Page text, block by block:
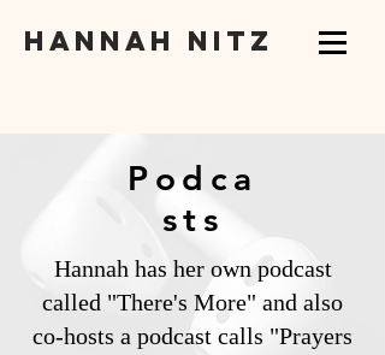
hannah nitz
Podca
sts
Hannah has her own podcast
called "There's More" and also
co-hosts a podcast calls "Prayers